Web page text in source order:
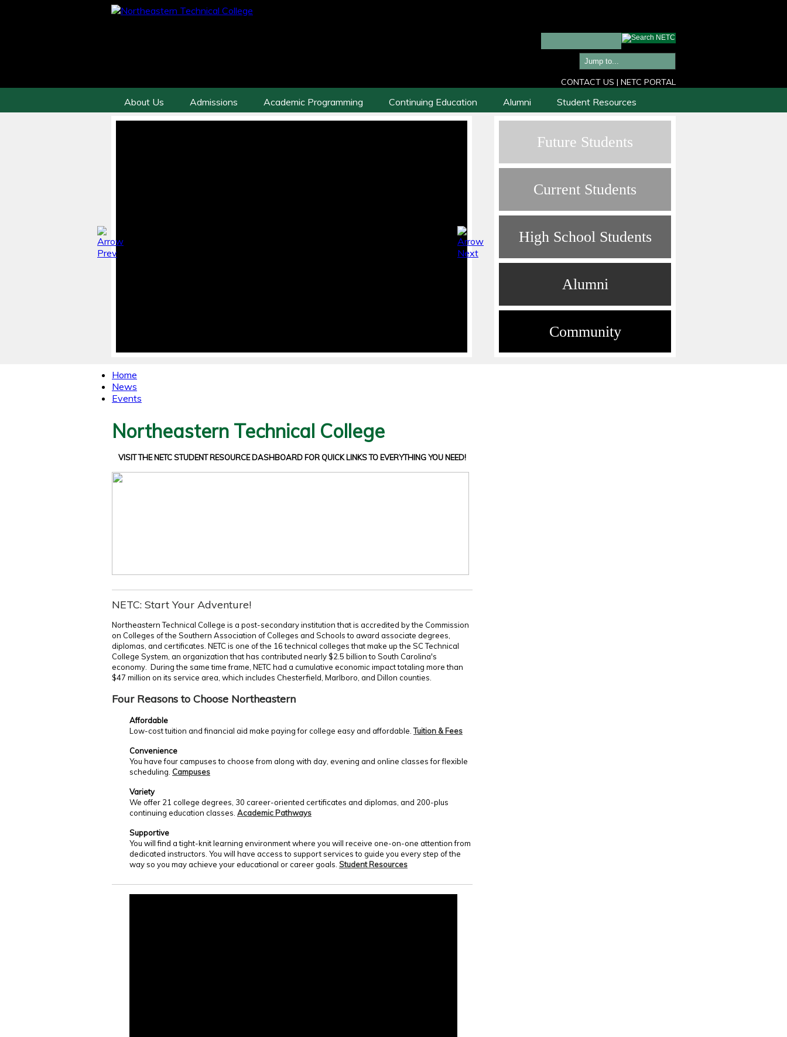
CONTACT US | NETC PORTAL
About Us Admissions Academic Programming Continuing Education Alumni Student Resources
Future Students
Current Students
High School Students
Alumni
Community
Home
News
Events
Northeastern Technical College
VISIT THE NETC STUDENT RESOURCE DASHBOARD FOR QUICK LINKS TO EVERYTHING YOU NEED!
NETC: Start Your Adventure!
Northeastern Technical College is a post-secondary institution that is accredited by the Commission
on Colleges of the Southern Association of Colleges and Schools to award associate degrees,
diplomas, and certificates. NETC is one of the 16 technical colleges that make up the SC Technical
College System, an organization that has contributed nearly $2.5 billion to South Carolina's
economy. During the same time frame, NETC had a cumulative economic impact totaling more than
$47 million on its service area, which includes Chesterfield, Marlboro, and Dillon counties.
Four Reasons to Choose Northeastern
Affordable
Low-cost tuition and financial aid make paying for college easy and affordable. Tuition & Fees
Convenience
You have four campuses to choose from along with day, evening and online classes for flexible
scheduling. Campuses
Variety
We offer 21 college degrees, 30 career-oriented certificates and diplomas, and 200-plus
continuing education classes. Academic Pathways
Supportive
You will find a tight-knit learning environment where you will receive one-on-one attention from
dedicated instructors. You will have access to support services to guide you every step of the
way so you may achieve your educational or career goals. Student Resources